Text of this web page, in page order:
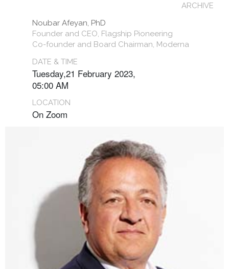
ARCHIVE
Noubar Afeyan, PhD
Founder and CEO, Flagship Pioneering
Co-founder and Board Chairman, Moderna
DATE & TIME
Tuesday,21 February 2023,
05:00 AM
LOCATION
On Zoom